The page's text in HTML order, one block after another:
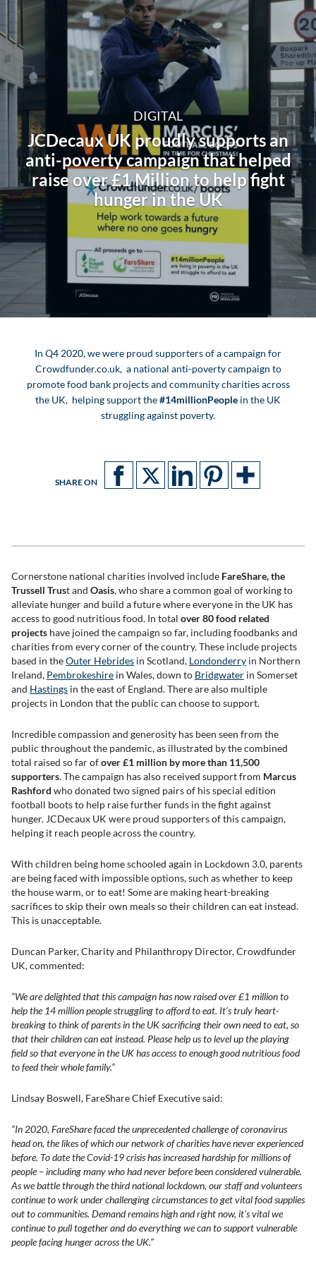
DIGITAL
JCDecaux UK proudly supports an
anti-poverty campaign that helped
raise over £1 Million to help fight
hunger in the UK
In Q4 2020, we were proud supporters of a campaign for
Crowdfunder.co.uk, a national anti-poverty campaign to
promote food bank projects and community charities across
the UK, helping support the#14millionPeople in the UK
struggling against poverty.
SHARE ON
Cornerstone national charities involved include FareShare, the
Trussell Trust and Oasis, who share a common goal of working to
alleviate hunger and build a future where everyone in the UK has
access to good nutritious food. In total over 80 food related
projects have joined the campaign so far, including foodbanks and
charities from every corner of the country. These include projects
based in theOuter Hebrides in Scotland, Londonderry in Northern
Ireland, Pembrokeshire in Wales, down to Bridgwater in Somerset
and Hastings in the east of England. There are also multiple
projects in London that the public can choose to support.
Incredible compassion and generosity has been seen from the
public throughout the pandemic, as illustrated by the combined
total raised so far ofover £1 million by more than 11,500
supporters. The campaign has also received support from Marcus
Rashford who donated two signed pairs of his special edition
football boots to help raise further funds in the fight against
hunger. JCDecaux UK were proud supporters of this campaign,
helping it reach people across the country.
With children being home schooled again in Lockdown 3.0, parents
are being faced with impossible options, such as whether to keep
the house warm, or to eat! Some are making heart-breaking
sacrifices to skip their own meals so their children can eat instead.
This is unacceptable.
Duncan Parker, Charity and Philanthropy Director, Crowdfunder
UK, commented:
“We are delighted that this campaign has now raised over £1 million to
help the 14 million people struggling to afford to eat. It’s truly heart-
breaking to think of parents in the UK sacrificing their own need to eat, so
that their children can eat instead. Please help us to level up the playing
field so that everyone in the UK has access to enough good nutritious food
to feed their whole family.”
Lindsay Boswell, FareShare Chief Executive said:
“In 2020, FareShare faced the unprecedented challenge of coronavirus
head on, the likes of which our network of charities have never experienced
before. To date the Covid-19 crisis has increased hardship for millions of
people – including many who had never before been considered vulnerable.
As we battle through the third national lockdown, our staff and volunteers
continue to work under challenging circumstances to get vital food supplies
out to communities. Demand remains high and right now, it’s vital we
continue to pull together and do everything we can to support vulnerable
people facing hunger across the UK.”